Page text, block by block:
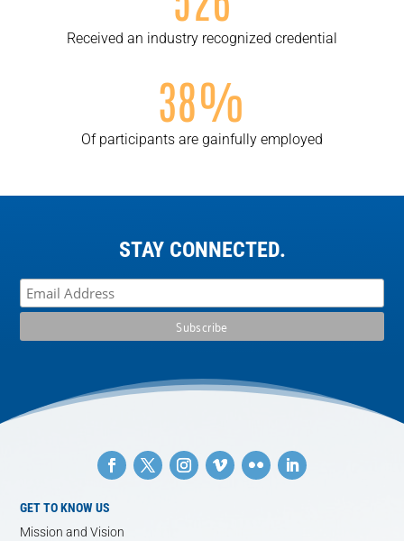
Received an industry recognized credential
38%
Of participants are gainfully employed
STAY CONNECTED.
GET TO KNOW US
Mission and Vision